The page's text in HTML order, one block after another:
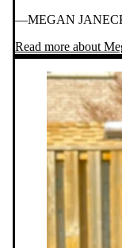
—MEGAN
Read more about